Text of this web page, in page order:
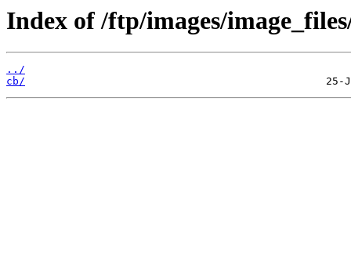
Index of /ftp/images/
../
cb/